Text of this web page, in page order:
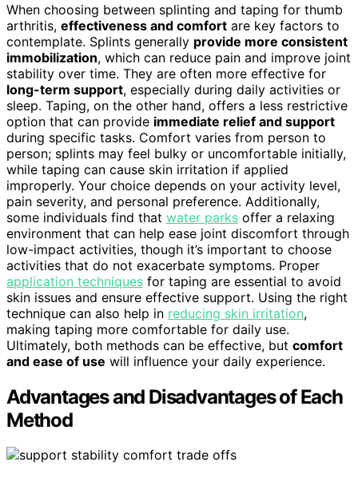
When choosing between splinting and taping for thumb
arthritis, effectiveness and comfort are key factors to
contemplate. Splints generally provide more consistent
immobilization, which can reduce pain and improve joint
stability over time. They are often more effective for
long-term support, especially during daily activities or
sleep. Taping, on the other hand, offers a less restrictive
option that can provide immediate relief and support
during specific tasks. Comfort varies from person to
person; splints may feel bulky or uncomfortable initially,
while taping can cause skin irritation if applied
improperly. Your choice depends on your activity level,
pain severity, and personal preference. Additionally,
some individuals find that water parks offer a relaxing
environment that can help ease joint discomfort through
low-impact activities, though it’s important to choose
activities that do not exacerbate symptoms. Proper
application techniques for taping are essential to avoid
skin issues and ensure effective support. Using the right
technique can also help in reducing skin irritation,
making taping more comfortable for daily use.
Ultimately, both methods can be effective, but comfort
and ease of use will influence your daily experience.
Advantages and Disadvantages of Each
Method